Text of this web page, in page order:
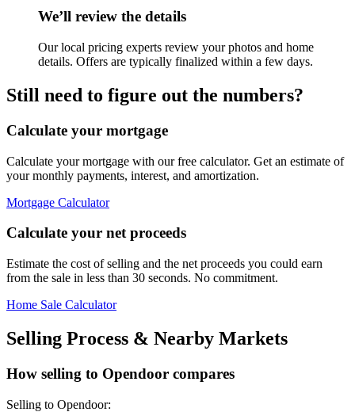
We’ll review the details
Our local pricing experts review your photos and home
details. Offers are typically finalized within a few days.
Still need to figure out the numbers?
Calculate your mortgage
Calculate your mortgage with our free calculator. Get an estimate of
your monthly payments, interest, and amortization.
Mortgage Calculator
Calculate your net proceeds
Estimate the cost of selling and the net proceeds you could earn
from the sale in less than 30 seconds. No commitment.
Home Sale Calculator
Selling Process & Nearby Markets
How selling to Opendoor compares
Selling to Opendoor: